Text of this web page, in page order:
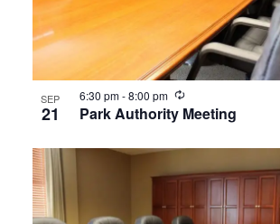
SEP
21 Park Authority Meeting
6:30 pm-8:00 pm Recurring